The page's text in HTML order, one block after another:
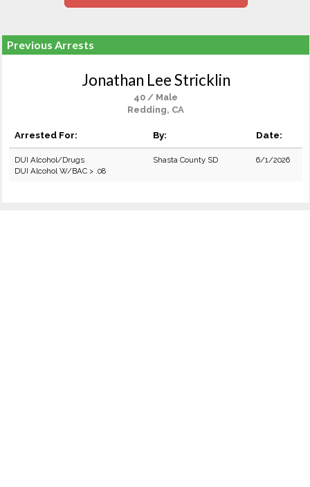
Previous Arrests
Jonathan Lee Stricklin
40 / Male
Redding, CA
Arrested For: By: Date:
DUI Alcohol/Drugs
DUI Alcohol W/BAC > .08
Shasta County SD 6/1/2026